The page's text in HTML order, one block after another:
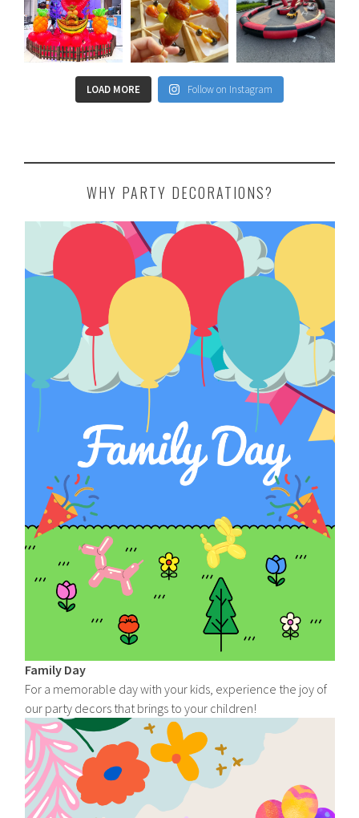
LOAD MORE Follow on Instagram
WHY PARTY DECORATIONS?
Family Day
For a memorable day with your kids, experience the joy of
our party decors that brings to your children!